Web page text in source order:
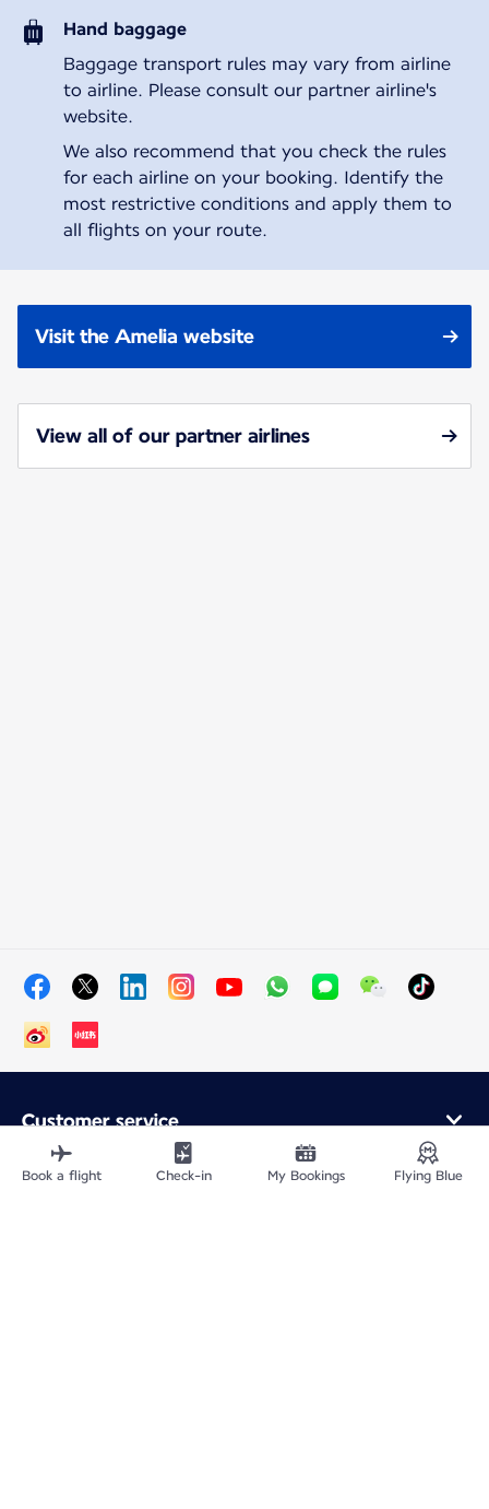
Hand baggage
Baggage transport rules may vary from airline
to airline. Please consult our partner airline's
website.
We also recommend that you check the rules
for each airline on your booking. Identify the
most restrictive conditions and apply them to
all flights on your route.
Visit the Amelia website
View all of our partner airlines
Customer service
Online purchase
Loyalty program and partners
Book a flight Check-in My Bookings Flying Blue